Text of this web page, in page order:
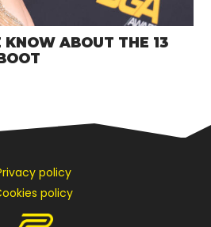
KNOW ABOUT THE 13
policy
policy